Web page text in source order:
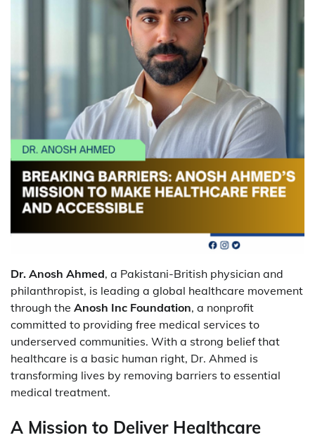
Dr. Anosh Ahmed, a Pakistani-British physician and
philanthropist, is leading a global healthcare movement
through the Anosh Inc Foundation, a nonprofit
committed to providing free medical services to
underserved communities. With a strong belief that
healthcare is a basic human right, Dr. Ahmed is
transforming lives by removing barriers to essential
medical treatment.
A Mission to Deliver Healthcare